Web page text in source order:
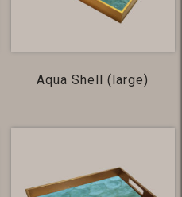
Aqua Shell (large)